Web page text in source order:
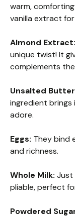
warm,
vanilla extract
Almond Extract:
unique twist! It
complements
Unsalted
ingredient
adore.
Eggs: They bind
and richness.
Whole Milk: Just
pliable, perfect
Powdered